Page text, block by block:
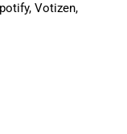
Votizen,